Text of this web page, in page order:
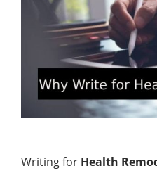
Writing for Health